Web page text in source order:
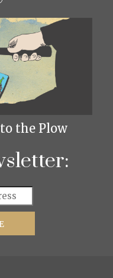
the Plow